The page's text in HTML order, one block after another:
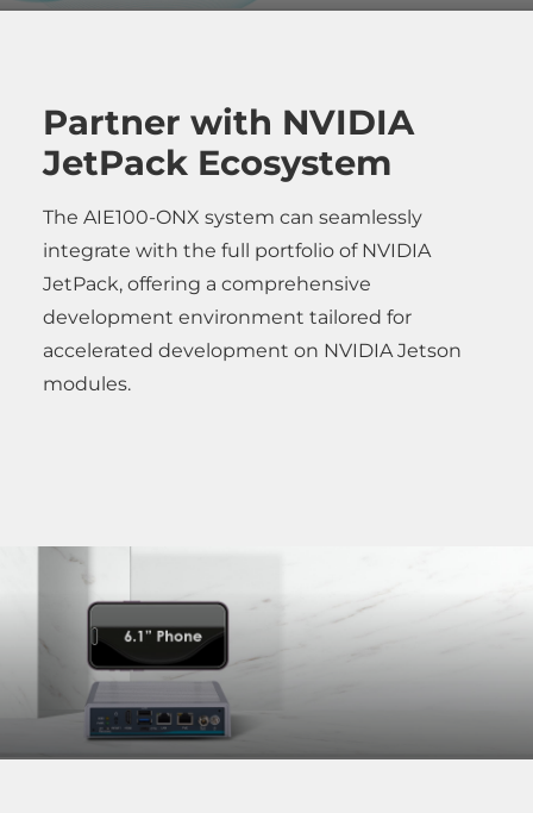
Partner with NVIDIA
JetPack Ecosystem
The AIE100-ONX system can seamlessly
integrate with the full portfolio of NVIDIA
JetPack, offering a comprehensive
development environment tailored for
accelerated development on NVIDIA Jetson
modules.